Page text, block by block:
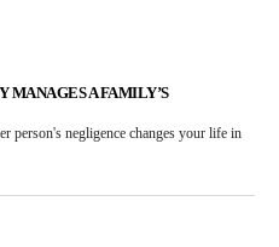
MANAGES A FAMILY’S
person's negligence changes your life in